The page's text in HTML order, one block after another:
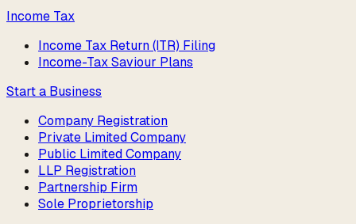
Income Tax
Income Tax Return (ITR) Filing
Income-Tax Saviour Plans
Start a Business
Company Registration
Private Limited Company
Public Limited Company
LLP Registration
Partnership Firm
Sole Proprietorship